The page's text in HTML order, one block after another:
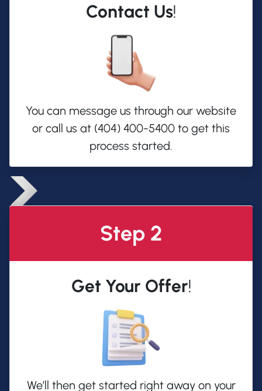
Contact Us!
You can message us through our website
or call us at (404) 400-5400 to get this
process started.
Step 2
Get Your Offer!
We’ll then get started right away on your